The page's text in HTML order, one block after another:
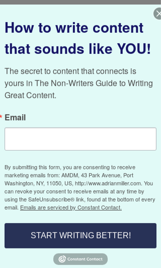
Like a baby takes small, uncertain steps
while learning how to balance and
eventually make it across the room, I’m
taking baby steps too. Last year I made a
big change. I closed a 30-year sales
consultancy and launched a new
company focused on copywriting and
something I knew inside and out, starting
over felt both exciting and humbling.
When you’ve been in business that long,
you get used to operating with
confidence and speed. You know the
rhythms and the shortcuts. You know
exactly what you’re doing but when you
are
starting something new, it doesn’t work
How to write content
that sounds like YOU!
The secret to content that connects is
yours in The Non-Writers Guide to Writing
Great Content.
Email
By submitting this form, you are consenting to receive
marketing emails from: AMDM, 43 Park Avenue, Port
Washington, NY, 11050, US, http://www.adrianmiller.com. You
can revoke your consent to receive emails at any time by
using the SafeUnsubscribe® link, found at the bottom of every
email. Emails are serviced by Constant Contact.
START WRITING BETTER!